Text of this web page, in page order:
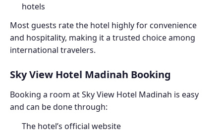
hotels
Most guests rate the hotel highly for convenience
and hospitality, making it a trusted choice among
international travelers.
Sky View Hotel Madinah Booking
Booking a room at Sky View Hotel Madinah is easy
and can be done through:
The hotel’s official website